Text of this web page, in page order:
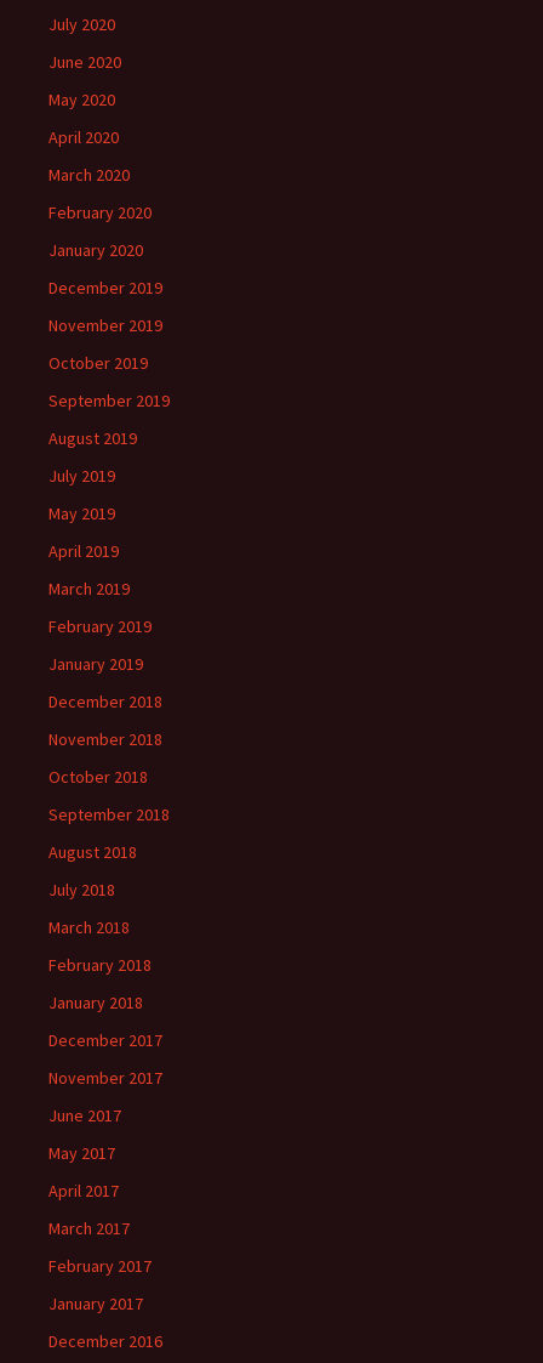
July 2020
June 2020
May 2020
April 2020
March 2020
February 2020
January 2020
December 2019
November 2019
October 2019
September 2019
August 2019
July 2019
May 2019
April 2019
March 2019
February 2019
January 2019
December 2018
November 2018
October 2018
September 2018
August 2018
July 2018
March 2018
February 2018
January 2018
December 2017
November 2017
June 2017
May 2017
April 2017
March 2017
February 2017
January 2017
December 2016